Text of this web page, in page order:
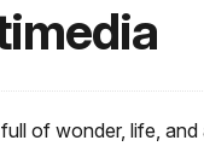
of wonder, life,